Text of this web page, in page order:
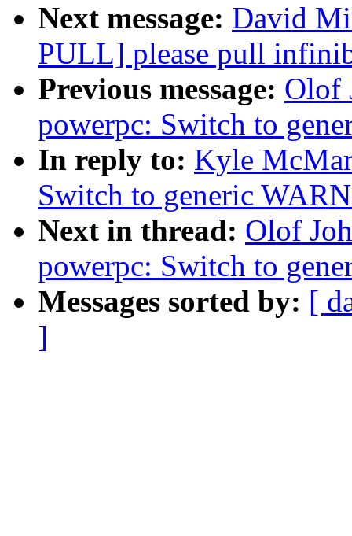
Next message: David
PULL] please pull
Previous message: Olof
powerpc: Switch to
In reply to: Kyle
Switch to generic
Next in thread: Olof
powerpc: Switch to
Messages sorted by: [
]